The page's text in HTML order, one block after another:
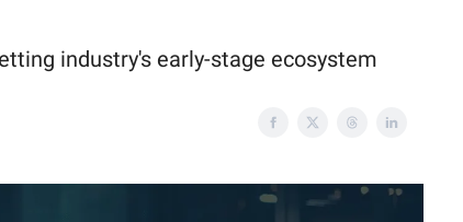
industry's early-stage ecosystem